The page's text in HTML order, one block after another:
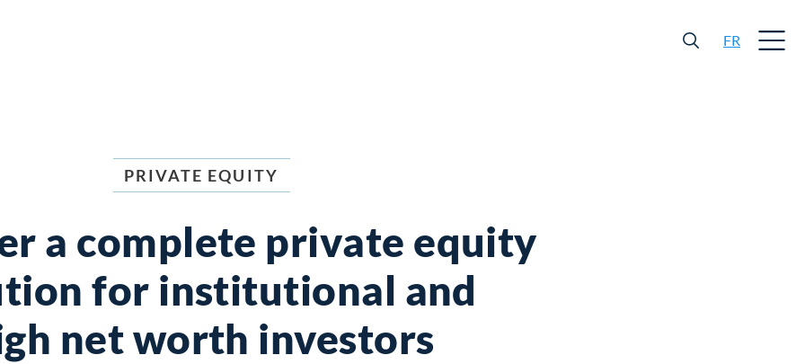
FR
PRIVATE EQUITY
a complete private equity
for institutional and
net worth investors